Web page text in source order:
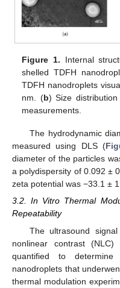
Figure 1. Internal
shelled TDFH
TDFH nanodroplets
nm. (b) Size
measurements.
The hydrodynamic
measured using DLS (
diameter of the particles
a polydispersity of 0.092 ±
zeta potential was −33.1 ±
3.2. In Vitro Thermal
Repeatability
The ultrasound
nonlinear contrast
quantified to
nanodroplets that
thermal modulation